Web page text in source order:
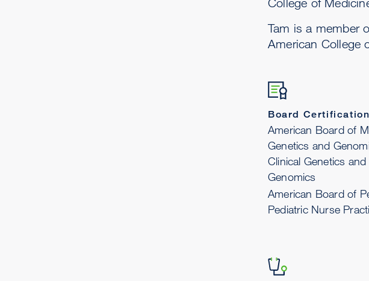
Tam is a member
American College
Board
American Board of
Genetics and
Clinical Genetics and
Genomics
American Board of
Pediatric Nurse